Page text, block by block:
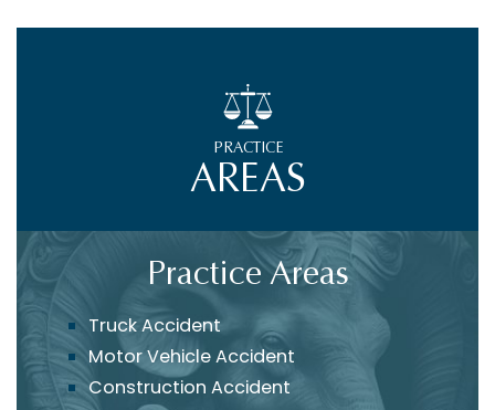
Practice Areas
Truck Accident
Motor Vehicle Accident
Construction Accident
PRACTICE
AREAS